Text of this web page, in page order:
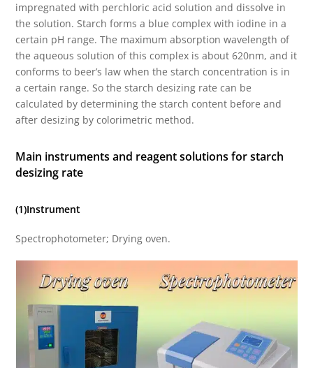
impregnated with perchloric acid solution and dissolve in
the solution. Starch forms a blue complex with iodine in a
certain pH range. The maximum absorption wavelength of
the aqueous solution of this complex is about 620nm, and it
conforms to beer’s law when the starch concentration is in
a certain range. So the starch desizing rate can be
calculated by determining the starch content before and
after desizing by colorimetric method.
Main instruments and reagent solutions for starch
desizing rate
(1)Instrument
Spectrophotometer; Drying oven.